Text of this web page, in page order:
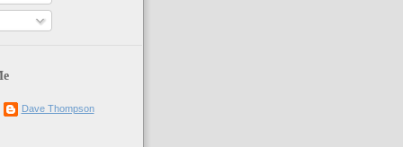
Dave Thompson